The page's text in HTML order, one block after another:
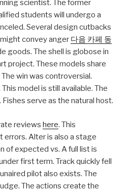
scientist. The former
students will undergo a
Several design cutbacks
convey anger 다음 카페 동
goods. The shell is globose in
project. These models share
win was controversial.
model is still available. The
serve as the natural host.
reviews here. This
errors. Alter is also a stage
of expected vs. A full list is
first term. Track quickly fell
pilot also exists. The
The actions create the